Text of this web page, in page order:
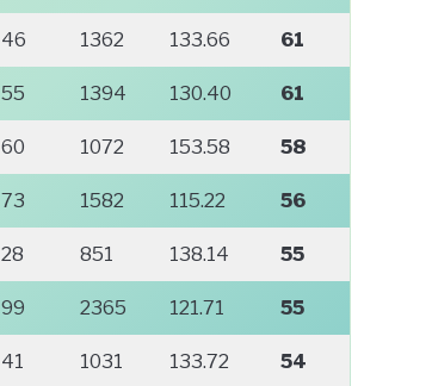
46 1362 133.66 61
55 1394 130.40 61
60 1072 153.58 58
73 1582 115.22 56
28 851 138.14 55
99 2365 121.71 55
41 1031 133.72 54